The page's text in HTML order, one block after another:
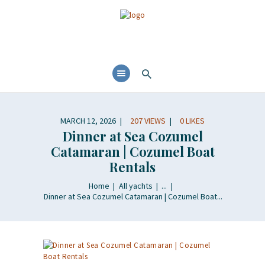
MARCH 12, 2026 207VIEWS 0LIKES
Dinner at Sea Cozumel
Catamaran | Cozumel Boat
Rentals
Home All yachts
...
Dinner at Sea Cozumel Catamaran | Cozumel Boat...